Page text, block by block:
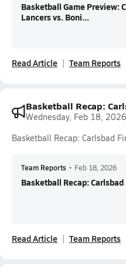
Basketball Game Preview:
Lancers vs. Boni...
Read Article Team Reports
Basketball Recap:
Wednesday, Feb 18, 2026
Basketball Recap: Carlsbad
Team Reports • Feb 18, 2026
Basketball Recap: Carlsbad
Read Article Team Reports